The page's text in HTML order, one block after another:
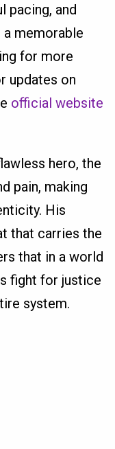
pacing, and
memorable
for more
updates on
official website
hero, the
pain, making
His
that carries the
that in a world
fight for justice
system.